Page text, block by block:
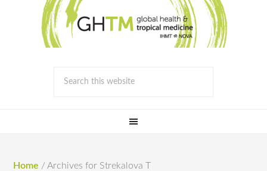
Home / Archives for Strekalova T